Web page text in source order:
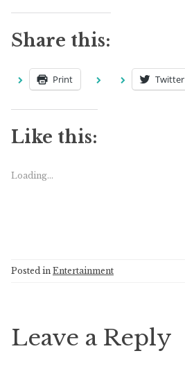
Share this:
Print Twitter
Like this:
Loading...
Posted in Entertainment
Leave a Reply